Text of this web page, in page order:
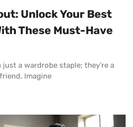
Unlock Your Best
These Must-Have
a wardrobe staple; they’re a
Imagine